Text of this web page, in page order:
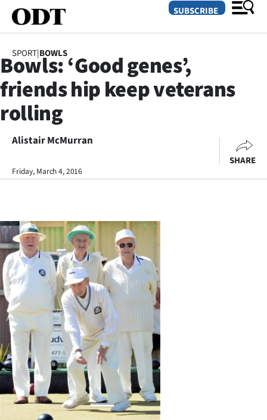
SECTIONS
Dunedin
Otago
Canterbury
Life
Business
Lifestyle
Sport
Southland
West
Coast
SUBSCRIBE
SPORT|BOWLS
Bowls: ‘Good genes’,
friends hip keep veterans
rolling
Alistair McMurran
Friday, March 4, 2016
SHARE